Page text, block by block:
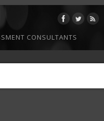
CONSULTANTS